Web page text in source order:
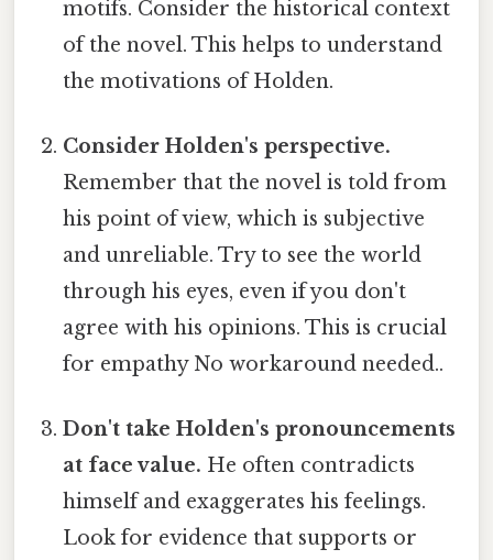
motifs. Consider the historical context
of the novel. This helps to understand
the motivations of Holden.
Consider Holden's perspective.
Remember that the novel is told from
his point of view, which is subjective
and unreliable. Try to see the world
through his eyes, even if you don't
agree with his opinions. This is crucial
for empathy No workaround needed..
Don't take Holden's pronouncements
at face value. He often contradicts
himself and exaggerates his feelings.
Look for evidence that supports or